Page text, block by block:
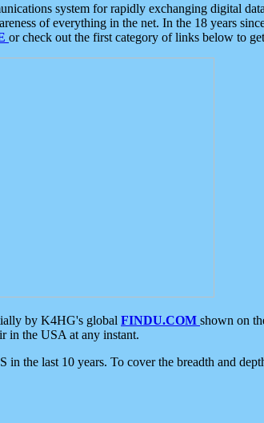
system for rapidly exchanging digital
of everything in the net. In the 18 years
or check out the first category of links below to
by K4HG's global FINDU.COM shown on
in the USA at any instant.
the last 10 years. To cover the breadth and